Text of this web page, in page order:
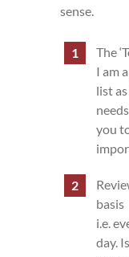
sense.
The
I am
list
you
basis
i.e.
day.